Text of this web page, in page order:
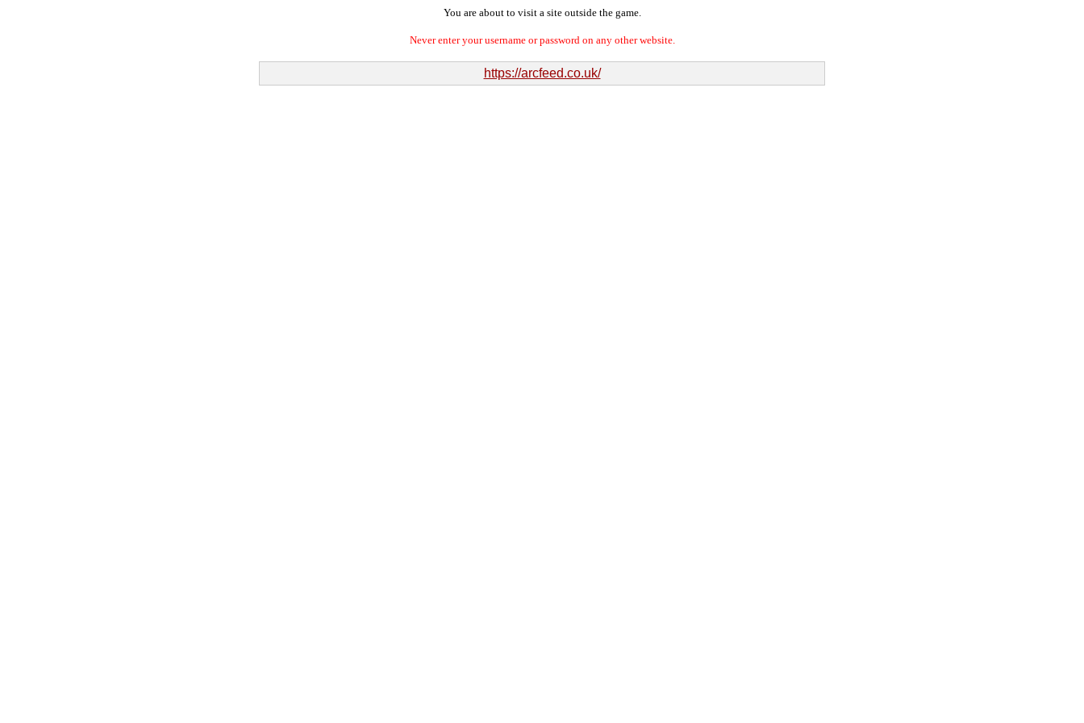
You are about to visit a site outside the game.
Never enter your username or password on any other website.
https://arcfeed.co.uk/